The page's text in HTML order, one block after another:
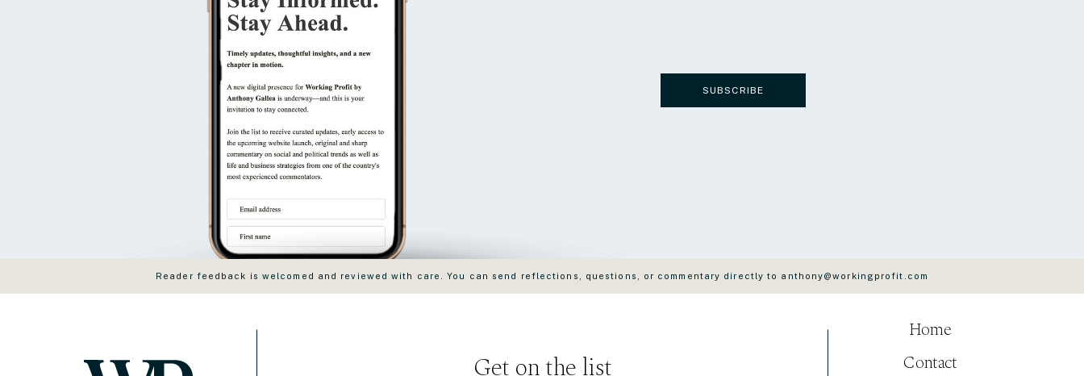
SUBSCRIBE
Get on the list Contact
Home
Reader feedback is welcomed and reviewed with care. You can send reflections, questions, or commentary directly to anthony@workingprofit.com